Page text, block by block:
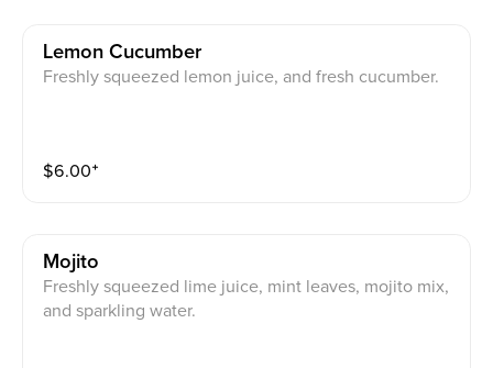
Lemon Cucumber
Freshly squeezed lemon juice, and fresh cucumber.
$6.00⁺
Mojito
Freshly squeezed lime juice, mint leaves, mojito mix,
and sparkling water.